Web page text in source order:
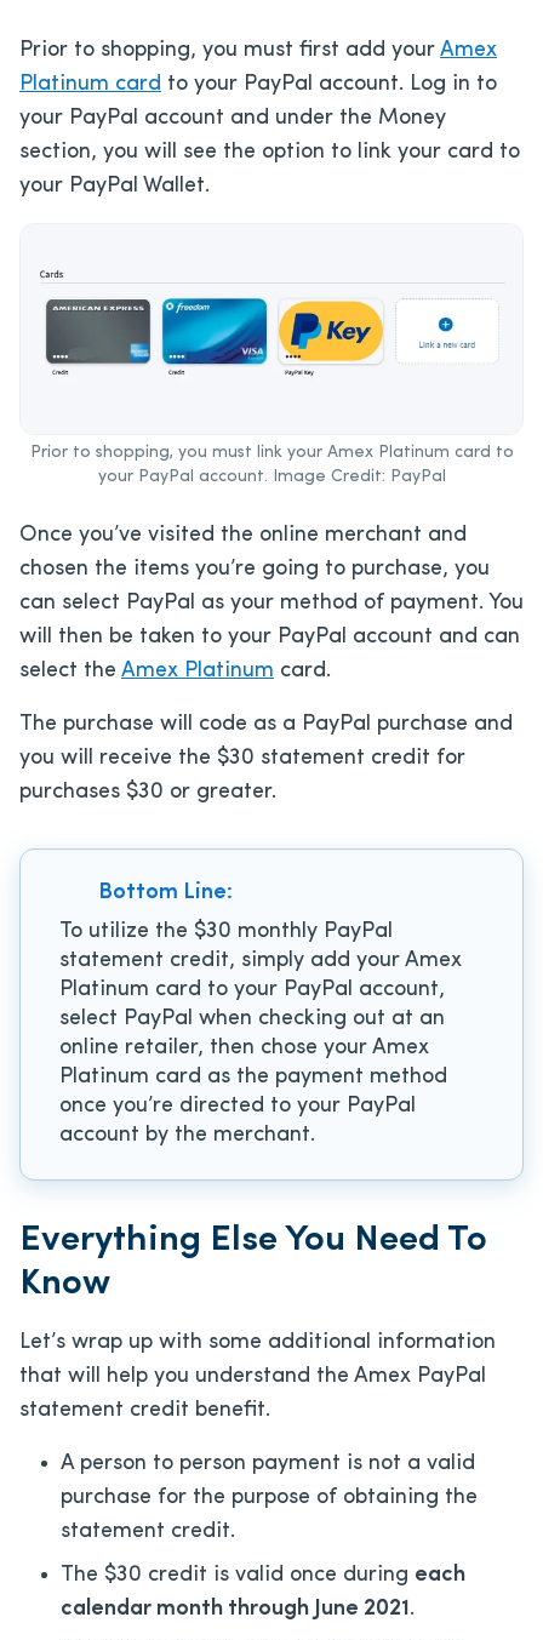
Prior to shopping, you must first add your Amex
Platinum card to your PayPal account. Log in to
your PayPal account and under the Money
section, you will see the option to link your card to
your PayPal Wallet.
Prior to shopping, you must link your Amex Platinum card to
your PayPal account. Image Credit: PayPal
Once you’ve visited the online merchant and
chosen the items you’re going to purchase, you
can select PayPal as your method of payment. You
will then be taken to your PayPal account and can
select the Amex Platinum card.
The purchase will code as a PayPal purchase and
you will receive the $30 statement credit for
purchases $30 or greater.
Bottom Line:
To utilize the $30 monthly PayPal
statement credit, simply add your Amex
Platinum card to your PayPal account,
select PayPal when checking out at an
online retailer, then chose your Amex
Platinum card as the payment method
once you’re directed to your PayPal
account by the merchant.
Everything Else You Need To
Know
Let’s wrap up with some additional information
that will help you understand the Amex PayPal
statement credit benefit.
A person to person payment is not a valid
purchase for the purpose of obtaining the
statement credit.
The $30 credit is valid once during each
calendar month through June 2021.